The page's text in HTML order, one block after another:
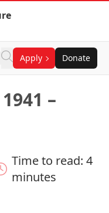
Apply Donate
–
Time to read: 4
minutes